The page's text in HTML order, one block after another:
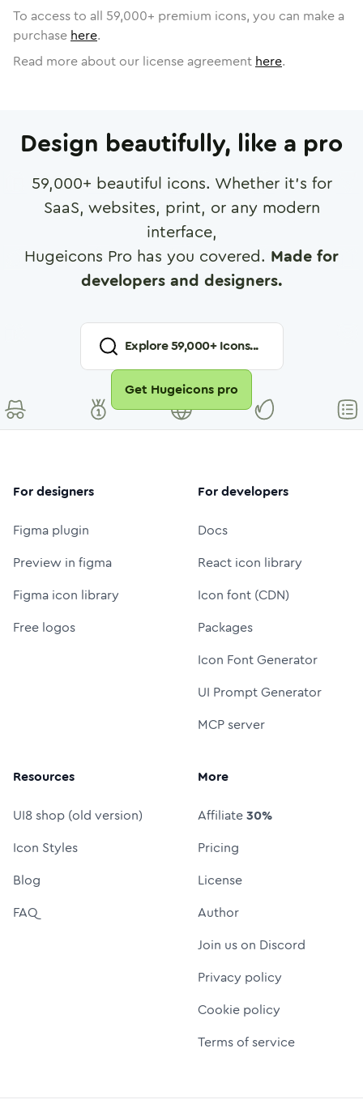
To access to all 59,000+ premium icons, you can make a
purchase here.
Read more about our license agreement here.
Design beautifully, like a pro
59,000+ beautiful icons. Whether it's for
SaaS, websites, print, or any modern
interface,
Hugeicons Pro has you covered. Made for
developers and designers.
Explore59,000+ Icons...
Get Hugeicons pro
For designers
Figma plugin
Preview in figma
Figma icon library
Free logos
For developers
Docs
React icon library
Icon font (CDN)
Packages
Icon Font Generator
UI Prompt Generator
MCP server
Resources
UI8 shop (old version)
Icon Styles
Blog
FAQ
More
Affiliate30%
Pricing
License
Author
Join us on Discord
Privacy policy
Cookie policy
Terms of service